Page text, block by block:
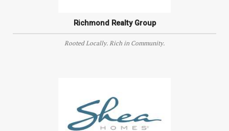
Richmond Realty Group
Rooted Locally. Rich in Community.